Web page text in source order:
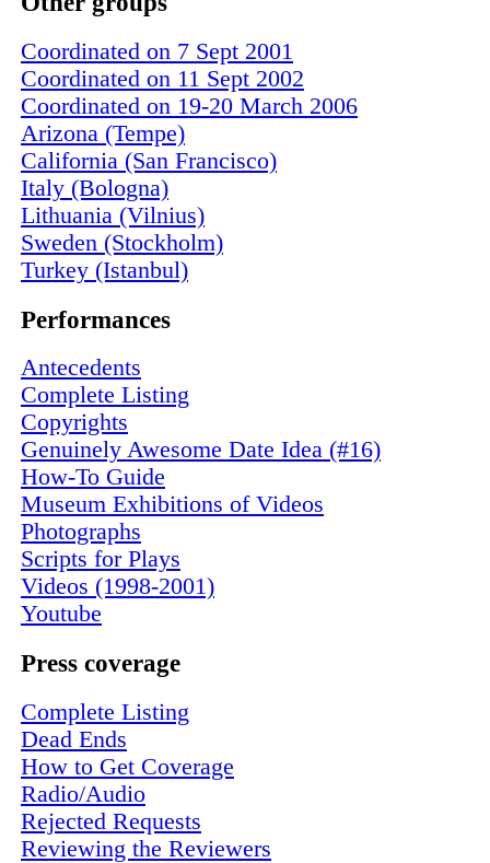
Coordinated on 7 Sept 2001
Coordinated on 11 Sept 2002
Coordinated on 19-20 March 2006
Arizona (Tempe)
California (San Francisco)
Italy (Bologna)
Lithuania (Vilnius)
Sweden (Stockholm)
Turkey (Istanbul)
Performances
Antecedents
Complete Listing
Copyrights
Genuinely Awesome Date Idea (#16)
How-To Guide
Museum Exhibitions of Videos
Photographs
Scripts for Plays
Videos (1998-2001)
Youtube
Press coverage
Complete Listing
Dead Ends
How to Get Coverage
Radio/Audio
Rejected Requests
Reviewing the Reviewers